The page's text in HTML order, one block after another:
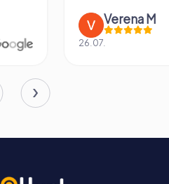
Verena M
26.07.